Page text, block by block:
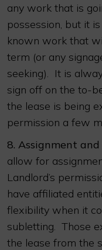
any work that is
possession, but it
known work that
term (or any
seeking). It is
sign off on the to-
the lease is being
permission a few
8. Assignment
allow for
Landlord’s
have affiliated
flexibility when it
subletting. Those
the lease from the